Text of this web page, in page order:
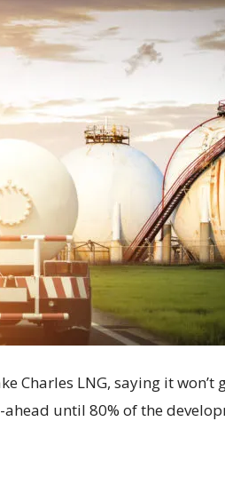
Charles LNG, saying it won’t
until 80% of the